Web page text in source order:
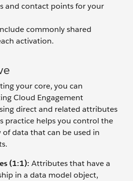
and contact points for your
commonly shared
activation.
your core, you can
Cloud Engagement
direct and related attributes
practice helps you control the
data that can be used in
(1:1): Attributes that have a
in a data model object,